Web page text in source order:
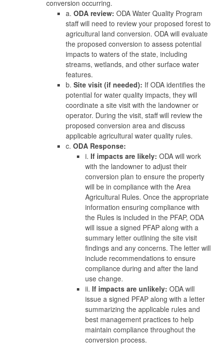
conversion occurring.
a. ODA review: ODA Water Quality Program
staff will need to review your proposed forest to
agricultural land conversion. ODA will evaluate
the proposed conversion to assess potential
impacts to waters of the state, including
streams, wetlands, and other surface water
features.
b. Site visit (if needed): If ODA identifies the
potential for water quality impacts, they will
coordinate a site visit with the landowner or
operator. During the visit, staff will review the
proposed conversion area and discuss
applicable agricultural water quality rules.
c. ODA Response:
i. If impacts are likely: ODA will work
with the landowner to adjust their
conversion plan to ensure the property
will be in compliance with the Area
Agricultural Rules. Once the appropriate
information ensuring compliance with
the Rules is included in the PFAP, ODA
will issue a signed PFAP along with a
summary letter outlining the site visit
findings and any concerns. The letter will
include recommendations to ensure
compliance during and after the land
use change.
ii. If impacts are unlikely: ODA will
issue a signed PFAP along with a letter
summarizing the applicable rules and
best management practices to help
maintain compliance throughout the
conversion process.